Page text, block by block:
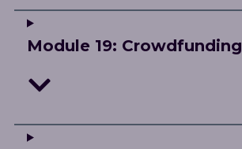
Module 19: Crowdfunding